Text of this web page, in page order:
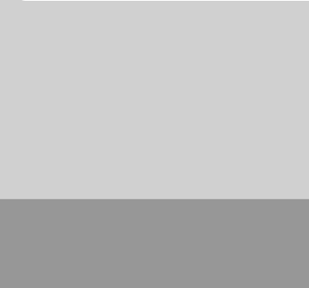
This popup will close in:107